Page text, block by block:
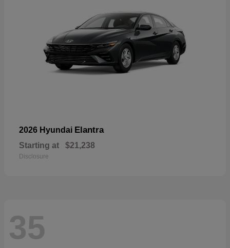
2026 Hyundai Elantra
Starting at $21,238
Disclosure
35